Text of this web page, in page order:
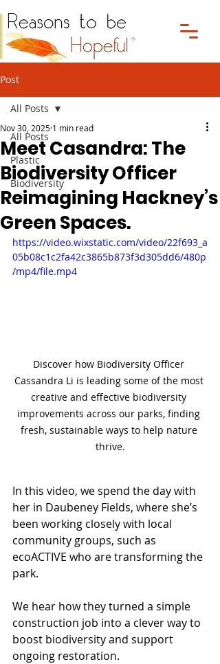
Post
All Posts
Plastic
Biodiversity
All Posts
Meet Casandra: The
Biodiversity Officer
Reimagining Hackney’s
Green Spaces.
Nov 30, 2025 1 min read
https://video.wixstatic.com/video/22f693_a
05b08c1c2fa42c3865b873f3d305dd6/480p
/mp4/file.mp4
Discover how Biodiversity Officer
Cassandra Li is leading some of the most
creative and effective biodiversity
improvements across our parks, finding
fresh, sustainable ways to help nature
thrive.
In this video, we spend the day with
her in Daubeney Fields, where she’s
been working closely with local
community groups, such as
ecoACTIVE who are transforming the
park.
We hear how they turned a simple
construction job into a clever way to
boost biodiversity and support
ongoing restoration.